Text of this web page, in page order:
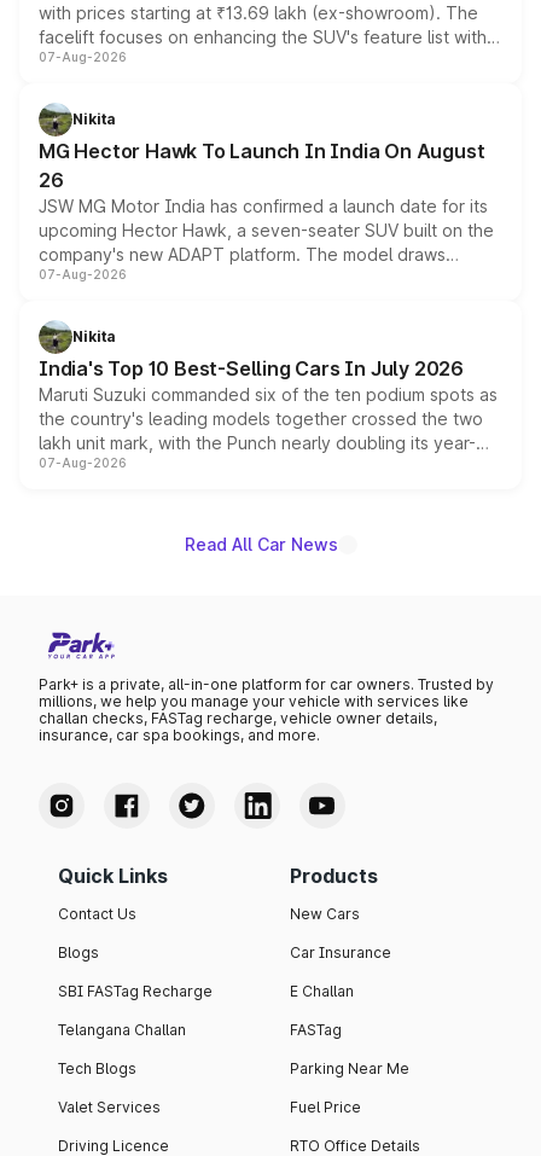
with prices starting at ₹13.69 lakh (ex-showroom). The
facelift focuses on enhancing the SUV's feature list with a
panoramic sunroof, larger digital displays, Level 2 ADAS
petrol and diesel engine options without any mechanical
changes.
07-Aug-2026
Nikita
MG Hector Hawk To Launch In India On August
26
JSW MG Motor India has confirmed a launch date for its
upcoming Hector Hawk, a seven-seater SUV built on the
company's new ADAPT platform. The model draws
heavily from the Wuling Starlight 560 sold overseas and
in hybrid powertrain options, positioning it above the
existing Hector in the brand's India lineup.
07-Aug-2026
Nikita
India's Top 10 Best-Selling Cars In July 2026
Maruti Suzuki commanded six of the ten podium spots as
the country's leading models together crossed the two
lakh unit mark, with the Punch nearly doubling its year-
on-year volumes to stand out as the fastest-growing
07-Aug-2026
Read All Car News
Park+ is a private, all-in-one platform for car owners. Trusted by
millions, we help you manage your vehicle with services like
challan checks, FASTag recharge, vehicle owner details,
insurance, car spa bookings, and more.
Quick Links
Contact Us
Blogs
SBI FASTag Recharge
Telangana Challan
Tech Blogs
Valet Services
Driving Licence
Products
New Cars
Car Insurance
E Challan
FASTag
Parking Near Me
Fuel Price
RTO Office Details